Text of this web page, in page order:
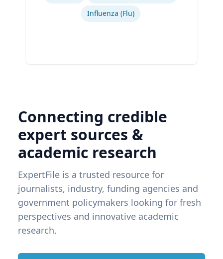
Influenza (Flu)
Connecting credible
expert sources &
academic research
ExpertFile is a trusted resource for
journalists, industry, funding agencies and
government policymakers looking for fresh
perspectives and innovative academic
research.